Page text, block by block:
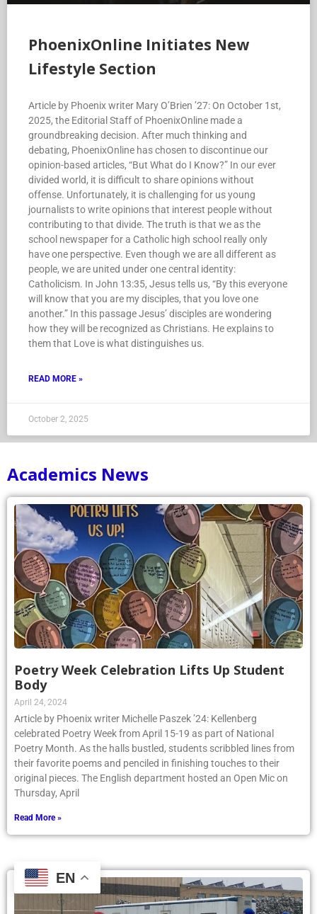
PhoenixOnline Initiates New
Lifestyle Section
Article by Phoenix writer Mary O’Brien ’27: On October 1st,
2025, the Editorial Staff of PhoenixOnline made a
groundbreaking decision. After much thinking and
debating, PhoenixOnline has chosen to discontinue our
opinion-based articles, “But What do I Know?” In our ever
divided world, it is difficult to share opinions without
offense. Unfortunately, it is challenging for us young
journalists to write opinions that interest people without
contributing to that divide. The truth is that we as the
school newspaper for a Catholic high school really only
have one perspective. Even though we are all different as
people, we are united under one central identity:
Catholicism. In John 13:35, Jesus tells us, “By this everyone
will know that you are my disciples, that you love one
another.” In this passage Jesus’ disciples are wondering
how they will be recognized as Christians. He explains to
them that Love is what distinguishes us.
READ MORE »
October 2, 2025
Academics News
Poetry Week Celebration Lifts Up Student
Body
April 24, 2024
Article by Phoenix writer Michelle Paszek ’24: Kellenberg
celebrated Poetry Week from April 15-19 as part of National
Poetry Month. As the halls bustled, students scribbled lines from
their favorite poems and penciled in finishing touches to their
original pieces. The English department hosted an Open Mic on
Thursday, April
Read More »
EN